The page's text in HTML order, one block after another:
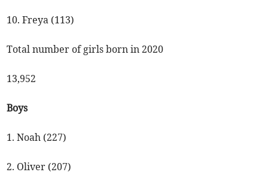
10. Freya (113)
Total number of girls born in 2020
13,952
Boys
1. Noah (227)
2. Oliver (207)